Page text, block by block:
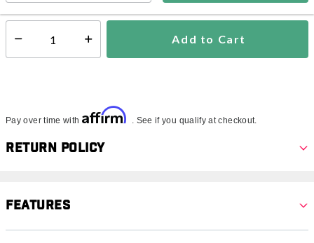
Select quantity: Add to Cart
Pay over time with Affirm . See if you qualify at checkout.
Return Policy
Features